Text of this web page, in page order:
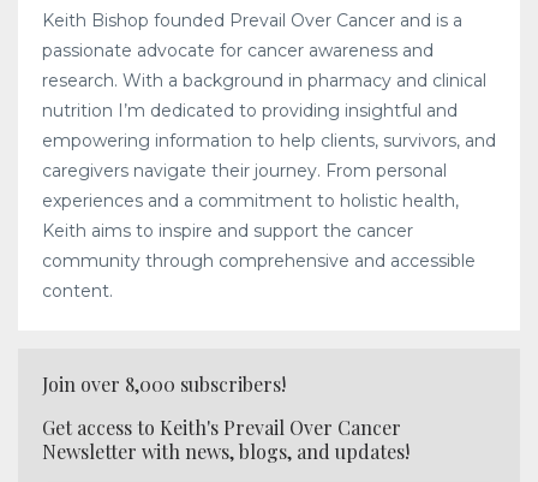
Keith Bishop founded Prevail Over Cancer and is a
passionate advocate for cancer awareness and
research. With a background in pharmacy and clinical
nutrition I’m dedicated to providing insightful and
empowering information to help clients, survivors, and
caregivers navigate their journey. From personal
experiences and a commitment to holistic health,
Keith aims to inspire and support the cancer
community through comprehensive and accessible
content.
Join over 8,000 subscribers!
Get access to Keith's Prevail Over Cancer
Newsletter with news, blogs, and updates!